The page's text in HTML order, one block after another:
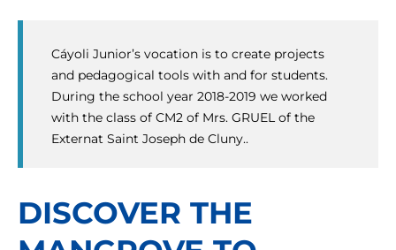
Cáyoli Junior’s vocation is to create projects
and pedagogical tools with and for students.
During the school year 2018-2019 we worked
with the class of CM2 of Mrs. GRUEL of the
Externat Saint Joseph de Cluny..
DISCOVER THE